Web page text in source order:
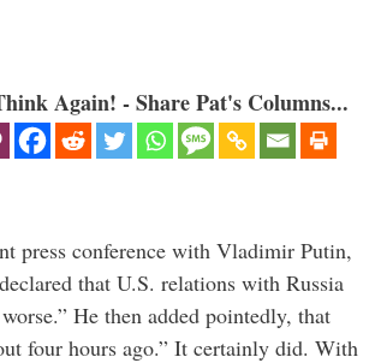
Again! - Share Pat's Columns...
press conference with Vladimir Putin,
that U.S. relations with Russia
He then added pointedly, that
four hours ago.” It certainly did. With